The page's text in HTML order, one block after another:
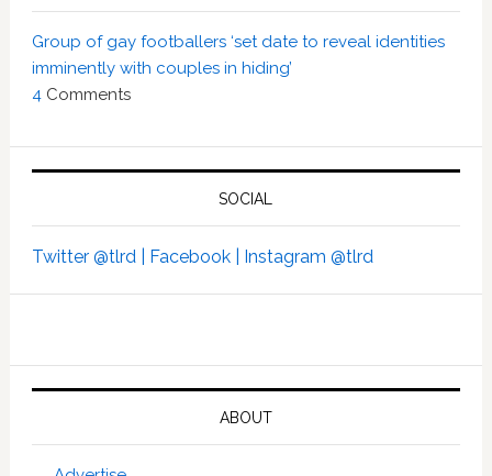
Group of gay footballers ‘set date to reveal identities
imminently with couples in hiding’
4 Comments
SOCIAL
Twitter @tlrd | Facebook | Instagram @tlrd
ABOUT